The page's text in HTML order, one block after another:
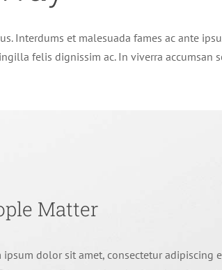
Interdums et malesuada fames ac ante
felis dignissim ac. In viverra accumsan
Matter
ipsum dolor sit amet, consectetur adipiscing